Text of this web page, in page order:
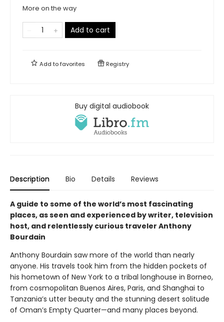
More on the way
Add to cart
Add tofavorites Registry
Buy digital audiobook
Description Bio Details Reviews
A guide to some of the world’s most fascinating
places, as seen and experienced by writer, television
host, and relentlessly curious traveler Anthony
Bourdain
Anthony Bourdain saw more of the world than nearly
anyone. His travels took him from the hidden pockets of
his hometown of New York to a tribal longhouse in Borneo,
from cosmopolitan Buenos Aires, Paris, and Shanghai to
Tanzania’s utter beauty and the stunning desert solitude
of Oman’s Empty Quarter—and many places beyond.